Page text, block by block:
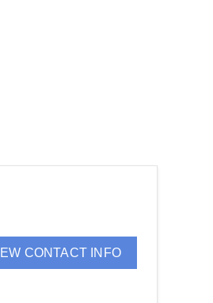
CONTACT INFO